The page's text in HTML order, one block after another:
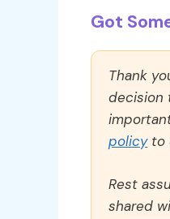
Got
Thank
decision
policyto
Rest
shared